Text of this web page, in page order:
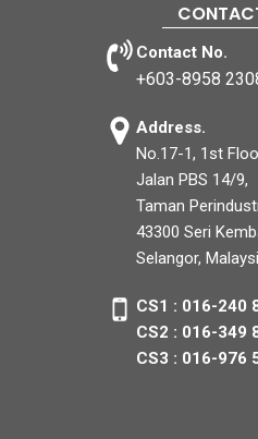
Contact No.
+603-8958
Address.
No.17-1, 1st
Jalan PBS 14/9,
Taman
43300 Seri
Selangor,
CS1 : 016-240
CS2 : 016-349
CS3 : 016-976